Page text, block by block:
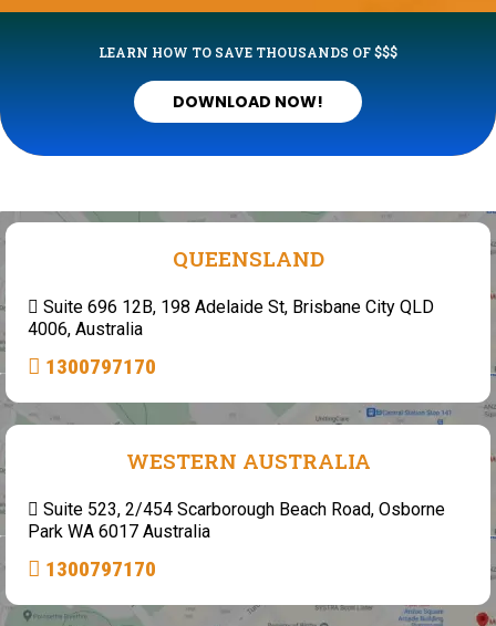
LEARN HOW TO SAVE THOUSANDS OF $$$
DOWNLOAD NOW!
QUEENSLAND
Suite 696 12B, 198 Adelaide St, Brisbane City QLD
4006, Australia
1300797170
WESTERN AUSTRALIA
Suite 523, 2/454 Scarborough Beach Road, Osborne
Park WA 6017 Australia
1300797170